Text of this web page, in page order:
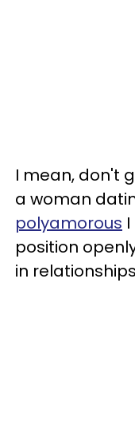
I mean, don't
a woman
polyamorous
position
in